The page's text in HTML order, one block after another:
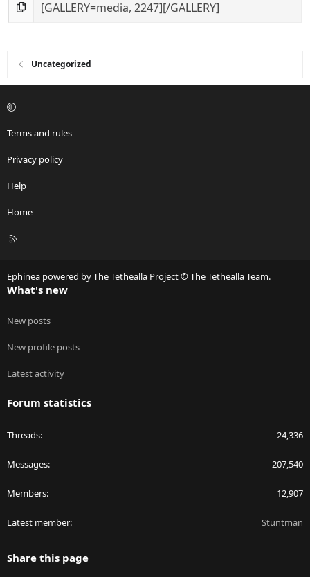
Uncategorized
Terms and rules
Privacy policy
Help
Home
R
Ephinea powered by The Tethealla Project © The Tethealla Team.
What's new
New posts
New profile posts
Latest activity
Forum statistics
Threads 24,336
Messages 207,540
Members 12,907
Latest member Stuntman
Share this page